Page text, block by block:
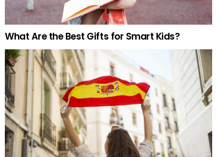
What Are the Best Gifts for Smart Kids?